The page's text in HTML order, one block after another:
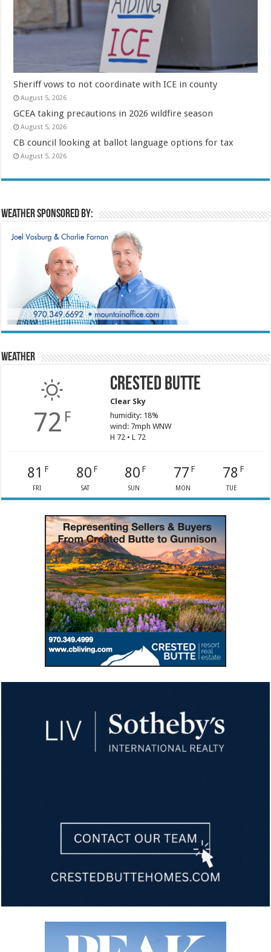
Sheriff vows to not coordinate with ICE in county
August 5, 2026
GCEA taking precautions in 2026 wildfire season
August 5, 2026
CB council looking at ballot language options for tax
August 5, 2026
Weather sponsored by:
Weather
72 F
Crested Butte
Clear Sky
humidity: 18%
wind: 7mph WNW
H 72 • L 72
81 F
FRI
80 F
SAT
80 F
SUN
77 F
MON
78 F
TUE